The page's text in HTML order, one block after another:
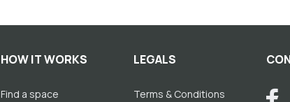
HOW IT WORKS
Find a space
LEGALS
Terms & Conditions